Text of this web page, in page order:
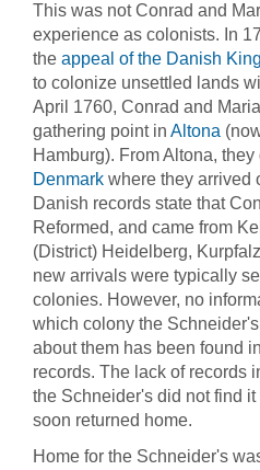
This was not Conrad and
experience as colonists. In
the appeal of the Danish
to colonize unsettled lands
April 1760, Conrad and
gathering point in Altona
Hamburg). From Altona,
Denmark where they arrived
Danish records state that
Reformed, and came from
(District) Heidelberg,
new arrivals were typically
colonies. However, no
which colony the
about them has been found
records. The lack of records
the Schneider's did not find
soon returned home.
Home for the Schneider's